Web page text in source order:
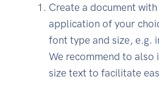
Create a document
application of your
font type and size, e.g.
We recommend to also
size text to facilitate